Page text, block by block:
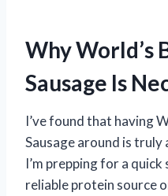
Why World’s
Sausage Is
I’ve found that having
Sausage around is
I’m prepping for a
reliable protein source